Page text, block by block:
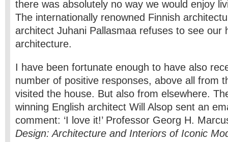
there was absolutely no way we would enjoy
The internationally renowned Finnish
architect Juhani Pallasmaa refuses to see our
architecture.
I have been fortunate enough to have also
number of positive responses, above all from
visited the house. But also from elsewhere.
winning English architect Will Alsop sent an
comment: ‘I love it!’ Professor Georg H.
Design: Architecture and Interiors of Iconic